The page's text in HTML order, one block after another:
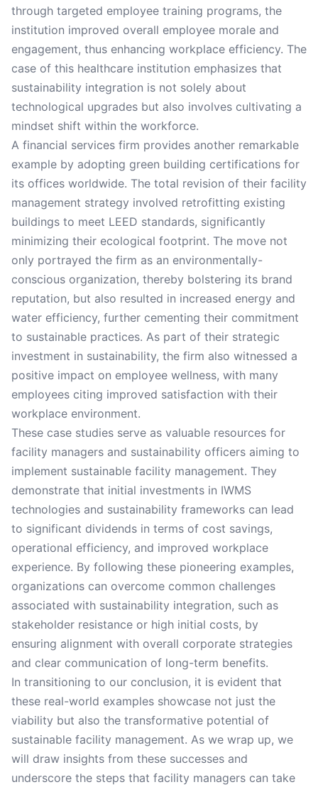
through targeted employee training programs, the
institution improved overall employee morale and
engagement, thus enhancing workplace efficiency. The
case of this healthcare institution emphasizes that
sustainability integration is not solely about
technological upgrades but also involves cultivating a
mindset shift within the workforce.
A financial services firm provides another remarkable
example by adopting green building certifications for
its offices worldwide. The total revision of their facility
management strategy involved retrofitting existing
buildings to meet LEED standards, significantly
minimizing their ecological footprint. The move not
only portrayed the firm as an environmentally-
conscious organization, thereby bolstering its brand
reputation, but also resulted in increased energy and
water efficiency, further cementing their commitment
to sustainable practices. As part of their strategic
investment in sustainability, the firm also witnessed a
positive impact on employee wellness, with many
employees citing improved satisfaction with their
workplace environment.
These case studies serve as valuable resources for
facility managers and sustainability officers aiming to
implement sustainable facility management. They
demonstrate that initial investments in IWMS
technologies and sustainability frameworks can lead
to significant dividends in terms of cost savings,
operational efficiency, and improved workplace
experience. By following these pioneering examples,
organizations can overcome common challenges
associated with sustainability integration, such as
stakeholder resistance or high initial costs, by
ensuring alignment with overall corporate strategies
and clear communication of long-term benefits.
In transitioning to our conclusion, it is evident that
these real-world examples showcase not just the
viability but also the transformative potential of
sustainable facility management. As we wrap up, we
will draw insights from these successes and
underscore the steps that facility managers can take